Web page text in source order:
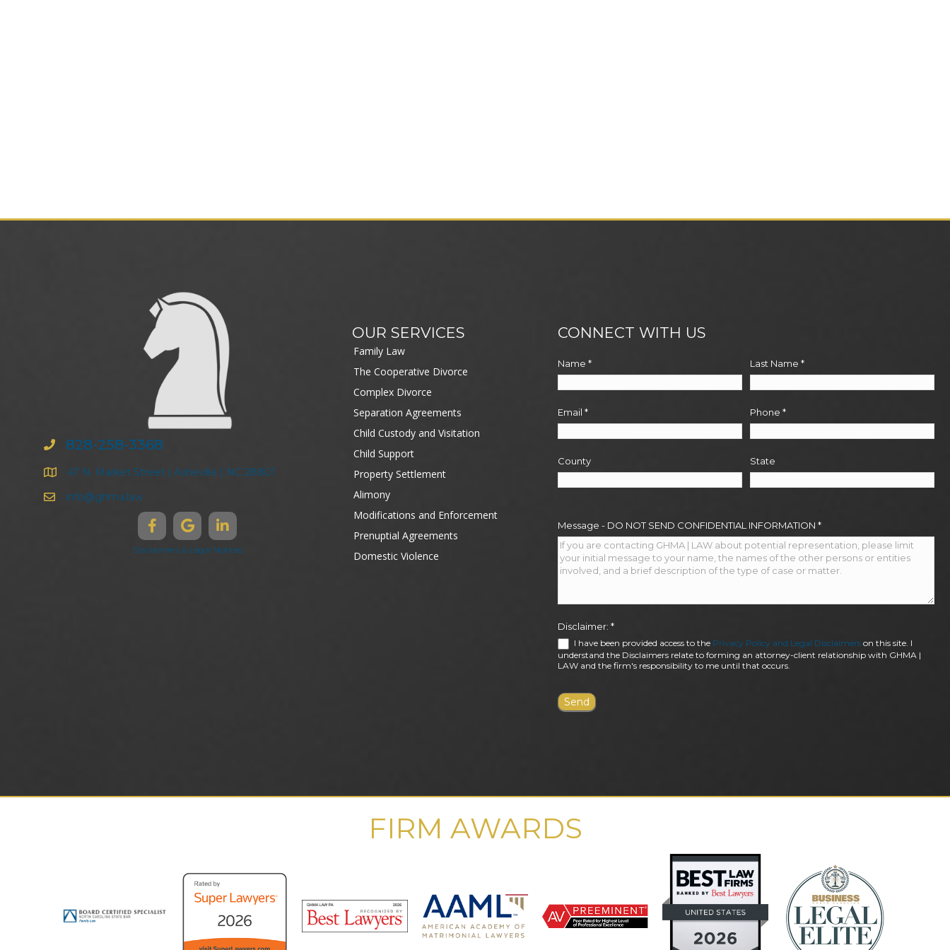
828-258-3368
47 N. Market Street | Asheville | NC 28801
info@ghma.law
Disclaimers & Legal Notices
OUR SERVICES
Family Law
The Cooperative Divorce
Complex Divorce
Separation Agreements
Child Custody and Visitation
Child Support
Property Settlement
Alimony
Modifications and Enforcement
Prenuptial Agreements
Domestic Violence
CONNECT WITH US
Name * Last Name *
Email * Phone *
County State
Message - DO NOT SEND CONFIDENTIAL INFORMATION *
Disclaimer: *
I have been provided access to the Privacy Policy and Legal Disclaimerson this site. I
understand the Disclaimers relate to forming an attorney-client relationship with GHMA |
LAW and the firm's responsibility to me until that occurs.
FIRM AWARDS